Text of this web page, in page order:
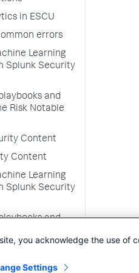
in ESCU
errors
Learning
Splunk Security
and
Risk Notable
Content
Content
Learning
Splunk Security
and
you acknowledge the use of
Settings